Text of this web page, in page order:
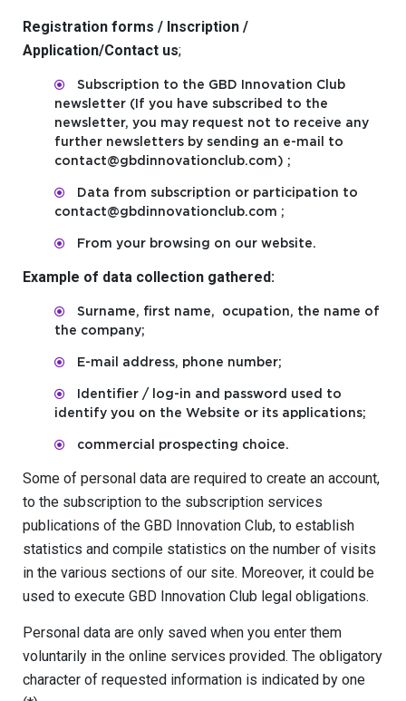
Registration forms / Inscription /
Application/Contact us;
Subscription to the GBD Innovation Club
newsletter (If you have subscribed to the
newsletter, you may request not to receive any
further newsletters by sending an e-mail to
contact@gbdinnovationclub.com) ;
Data from subscription or participation to
contact@gbdinnovationclub.com ;
From your browsing on our website.
Example of data collection gathered:
Surname, first name, ocupation, the name of
the company;
E-mail address, phone number;
Identifier / log-in and password used to
identify you on the Website or its applications;
commercial prospecting choice.
Some of personal data are required to create an account,
to the subscription to the subscription services
publications of the GBD Innovation Club, to establish
statistics and compile statistics on the number of visits
in the various sections of our site. Moreover, it could be
used to execute GBD Innovation Club legal obligations.
Personal data are only saved when you enter them
voluntarily in the online services provided. The obligatory
character of requested information is indicated by one